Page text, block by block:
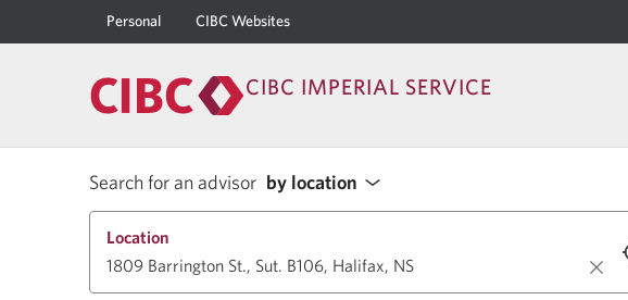
Personal CIBC Websites
CIBC IMPERIAL SERVICE
Search for an advisor by location
Location